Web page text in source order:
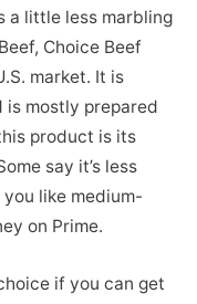
a little less marbling
Choice Beef
market. It is
is mostly prepared
product is its
say it’s less
like medium-
on Prime.
if you can get